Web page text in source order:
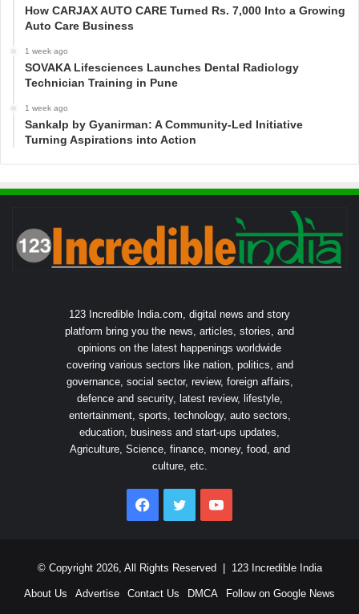
How CARJAX AUTO CARE Turned Rs. 7,000 Into a Growing
Auto Care Business
1 week ago
SOVAKA Lifesciences Launches Dental Radiology
Technician Training in Pune
1 week ago
Sankalp by Gyanirman: A Community-Led Initiative
Turning Aspirations into Action
123 Incredible India.com, digital news and story
platform bring you the news, articles, stories, and
opinions on the latest happenings worldwide
covering various sectors like nation, politics, and
governance, social sector, review, foreign affairs,
defence and security, latest review, lifestyle,
entertainment, sports, technology, auto sectors,
education, business and start-ups updates,
Agriculture, Science, finance, money, food, and
culture, etc.
Facebook
Twitter
© Copyright 2026, All Rights Reserved | 123 Incredible India
About Us Advertise Contact Us DMCA Follow on Google News